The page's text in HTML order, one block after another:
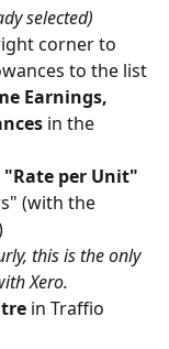
selected)
corner to
to the list
Earnings,
in the
"Rate per Unit"
(with the
this is the only
Xero.
in Traffio